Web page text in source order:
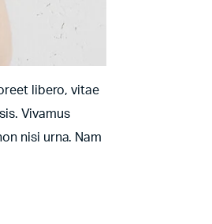
libero, vitae
Vivamus
nisi urna. Nam